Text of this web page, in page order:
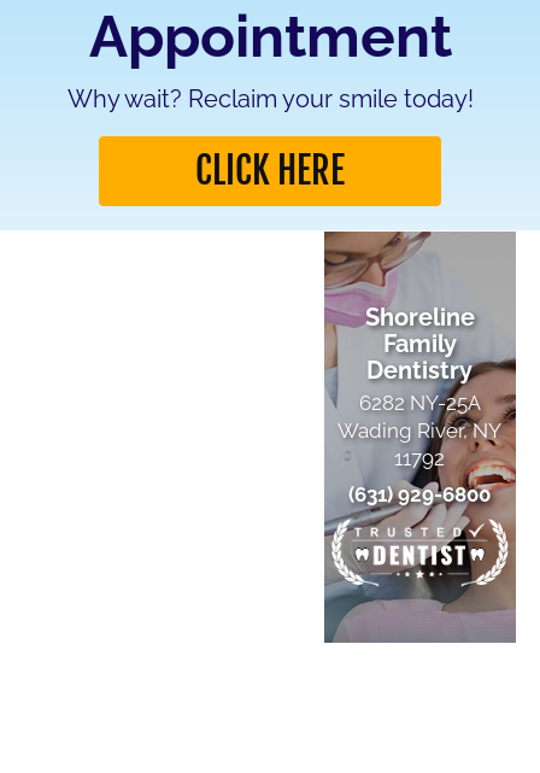
Appointment
Why wait? Reclaim your smile today!
CLICK HERE
Shoreline
Family
Dentistry
6282 NY-25A
Wading River, NY
11792
(631) 929-6800